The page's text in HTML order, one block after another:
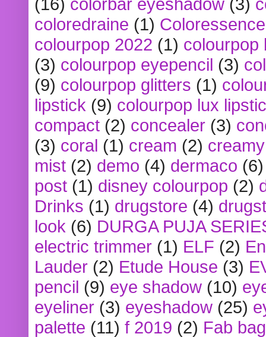
coloredraine (1) Coloressence
colourpop 2022 (1) colourpop
(3) colourpop eyepencil (3)
(9) colourpop glitters (1)
lipstick (9) colourpop lux
compact (2) concealer (3)
(3) coral (1) cream (2)
mist (2) demo (4) dermaco (6)
post (1) disney colourpop (2)
Drinks (1) drugstore (4)
look (6) DURGA PUJA
electric trimmer (1) ELF (2)
Lauder (2) Etude House (3)
pencil (9) eye shadow (10)
eyeliner (3) eyeshadow (25)
palette (11) f 2019 (2) Fab bag